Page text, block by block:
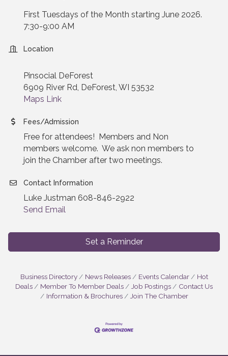
First Tuesdays of the Month starting June 2026.
7:30-9:00 AM
Location
Pinsocial DeForest
6909 River Rd, DeForest, WI 53532
Maps Link
Fees/Admission
Free for attendees! Members and Non
members welcome. We ask non members to
join the Chamber after two meetings.
Contact Information
Luke Justman 608-846-2922
Send Email
Set a Reminder
Business Directory News Releases Events Calendar
Hot
Deals
Member To Member Deals Job Postings
Contact Us
Information & Brochures
Join The Chamber